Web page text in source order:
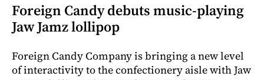
Foreign Candy debuts music-playing
Jaw Jamz lollipop
Foreign Candy Company is bringing a new level
of interactivity to the confectionery aisle with Jaw